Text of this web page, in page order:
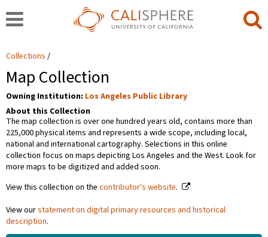
Collections
Map Collection
Owning Institution: Los Angeles Public Library
About this Collection
The map collection is over one hundred years old, contains more than
225,000 physical items and represents a wide scope, including local,
national and international cartography. Selections in this online
collection focus on maps depicting Los Angeles and the West. Look for
more maps to be digitized and added soon.
View this collection on the contributor's website.
View ourstatement on digital primary resources and historical
description.